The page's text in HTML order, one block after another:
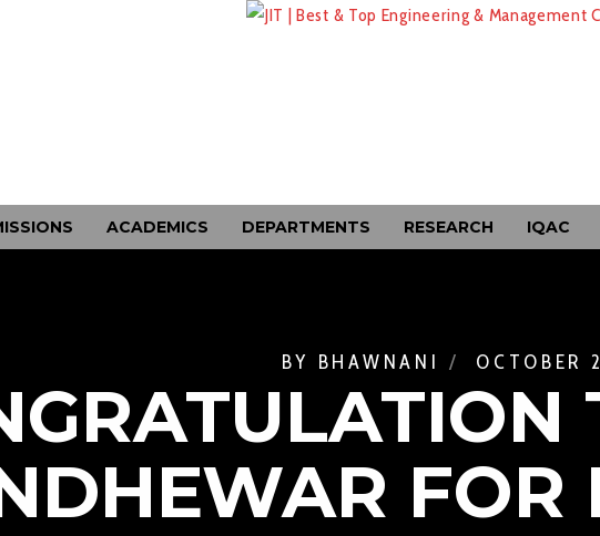
ACADEMICS DEPARTMENTS RESEARCH IQAC
BY BHAWNANI OCTOBER
FOR